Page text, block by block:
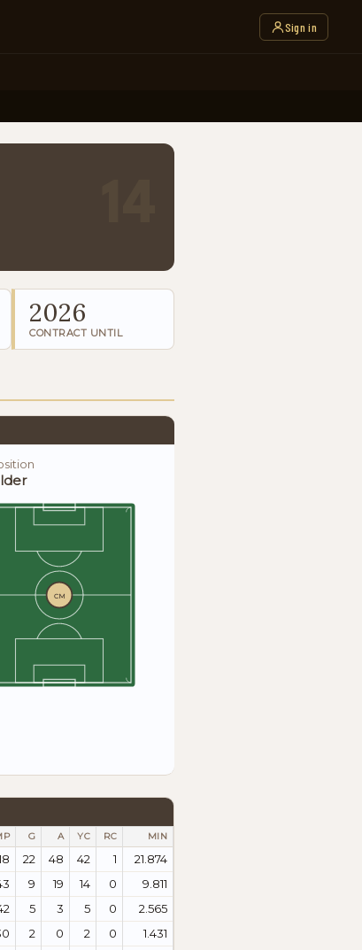
Sign in
2026
CONTRACT UNTIL
CM
G A YC RC MIN
22 48 42 1
21.874
9 19 14 0
9.811
5 3 5 0
2.565
2 0 2 0
1.431